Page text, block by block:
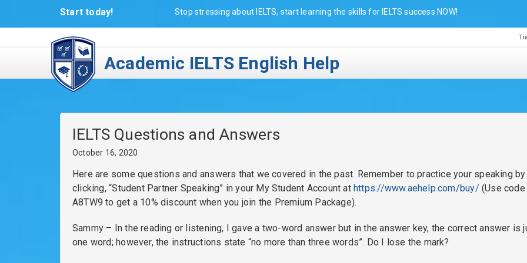
Start today! Stop stressing about IELTS, start learning the skills for IELTS success NOW!
Academic IELTS English Help
IELTS Questions and Answers
October 16, 2020
Here are some questions and answers that we covered in the past. Remember to practice your speaking by
clicking, “Student Partner Speaking” in your My Student Account athttps://www.aehelp.com/buy/ (Use code
A8TW9 to get a 10% discount when you join the Premium Package).
Sammy – In the reading or listening, I gave a two-word answer but in the answer key, the correct answer is
one word; however, the instructions state “no more than three words”. Do I lose the mark?